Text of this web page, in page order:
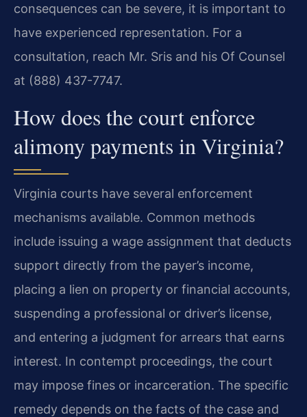
consequences can be severe, it is important to
have experienced representation. For a
consultation, reach Mr. Sris and his Of Counsel
at (888) 437-7747.
How does the court enforce
alimony payments in Virginia?
Virginia courts have several enforcement
mechanisms available. Common methods
include issuing a wage assignment that deducts
support directly from the payer’s income,
placing a lien on property or financial accounts,
suspending a professional or driver’s license,
and entering a judgment for arrears that earns
interest. In contempt proceedings, the court
may impose fines or incarceration. The specific
remedy depends on the facts of the case and